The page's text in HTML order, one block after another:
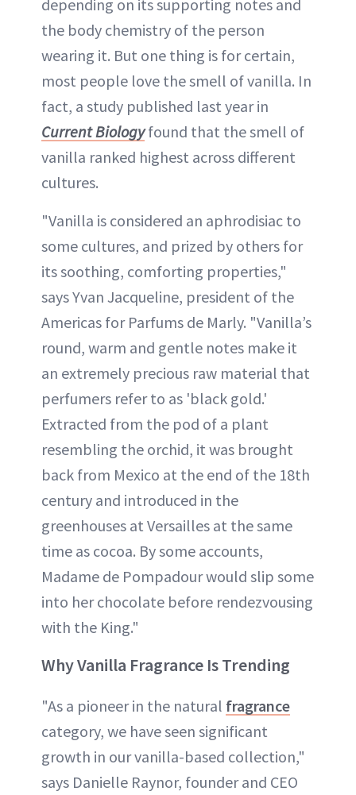
depending on its supporting notes and
the body chemistry of the person
wearing it. But one thing is for certain,
most people love the smell of vanilla. In
fact, a study published last year in
Current Biologyfound that the smell of
vanilla ranked highest across different
cultures.
"Vanilla is considered an aphrodisiac to
some cultures, and prized by others for
its soothing, comforting properties,"
says Yvan Jacqueline, president of the
Americas for Parfums de Marly. "Vanilla’s
round, warm and gentle notes make it
an extremely precious raw material that
perfumers refer to as 'black gold.'
Extracted from the pod of a plant
resembling the orchid, it was brought
back from Mexico at the end of the 18th
century and introduced in the
greenhouses at Versailles at the same
time as cocoa. By some accounts,
Madame de Pompadour would slip some
into her chocolate before rendezvousing
with the King."
Why Vanilla Fragrance Is Trending
"As a pioneer in the natural fragrance
category, we have seen significant
growth in our vanilla-based collection,"
says Danielle Raynor, founder and CEO